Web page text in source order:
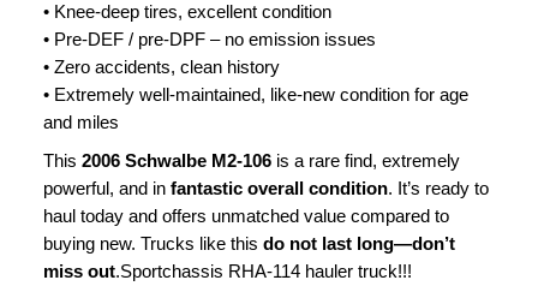
• Knee-deep tires, excellent condition
• Pre-DEF / pre-DPF – no emission issues
• Zero accidents, clean history
• Extremely well-maintained, like-new condition for age
and miles
This 2006 Schwalbe M2-106is a rare find, extremely
powerful, and in fantastic overall condition. It’s ready to
haul today and offers unmatched value compared to
buying new. Trucks like this do not last long—don’t
miss out.Sportchassis RHA-114 hauler truck!!!